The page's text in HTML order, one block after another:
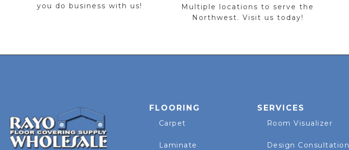
you do business with us!
Multiple locations to serve the
Northwest. Visit us today!
FLOORING
Carpet
Laminate
SERVICES
Room Visualizer
Design Consultation